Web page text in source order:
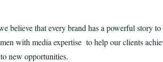
believe that every brand has a powerful story
with media expertise to help our clients
new opportunities.